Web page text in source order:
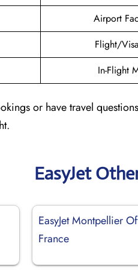
Airport
Flight/
In-Flight
or have travel
EasyJet
EasyJet Montpellier
France